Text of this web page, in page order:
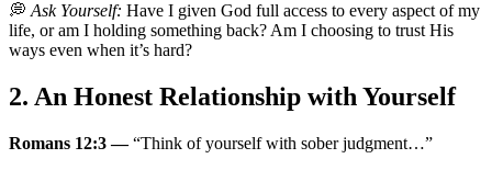
💭Ask Yourself: Have I given God full access to every aspect of my
life, or am I holding something back? Am I choosing to trust His
ways even when it’s hard?
2. An Honest Relationship with Yourself
Romans 12:3 —“Think of yourself with sober judgment…”